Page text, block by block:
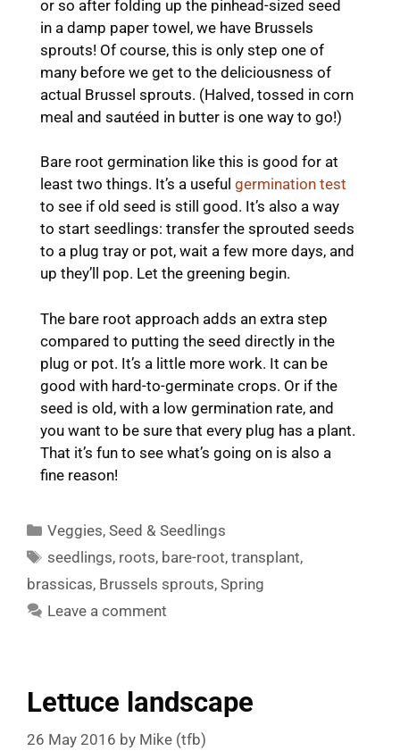
or so after folding up the pinhead-sized seed
in a damp paper towel, we have Brussels
sprouts! Of course, this is only step one of
many before we get to the deliciousness of
actual Brussel sprouts. (Halved, tossed in corn
meal and sautéed in butter is one way to go!)
Bare root germination like this is good for at
least two things. It’s a useful germination test
to see if old seed is still good. It’s also a way
to start seedlings: transfer the sprouted seeds
to a plug tray or pot, wait a few more days, and
up they’ll pop. Let the greening begin.
The bare root approach adds an extra step
compared to putting the seed directly in the
plug or pot. It’s a little more work. It can be
good with hard-to-germinate crops. Or if the
seed is old, with a low germination rate, and
you want to be sure that every plug has a plant.
That it’s fun to see what’s going on is also a
fine reason!
Categories
Veggies,Seed & Seedlings
Tags
seedlings, roots, bare-root,transplant,
brassicas, Brussels sprouts, Spring
Leave a comment
Lettuce landscape
26 May 2016 by Mike (tfb)